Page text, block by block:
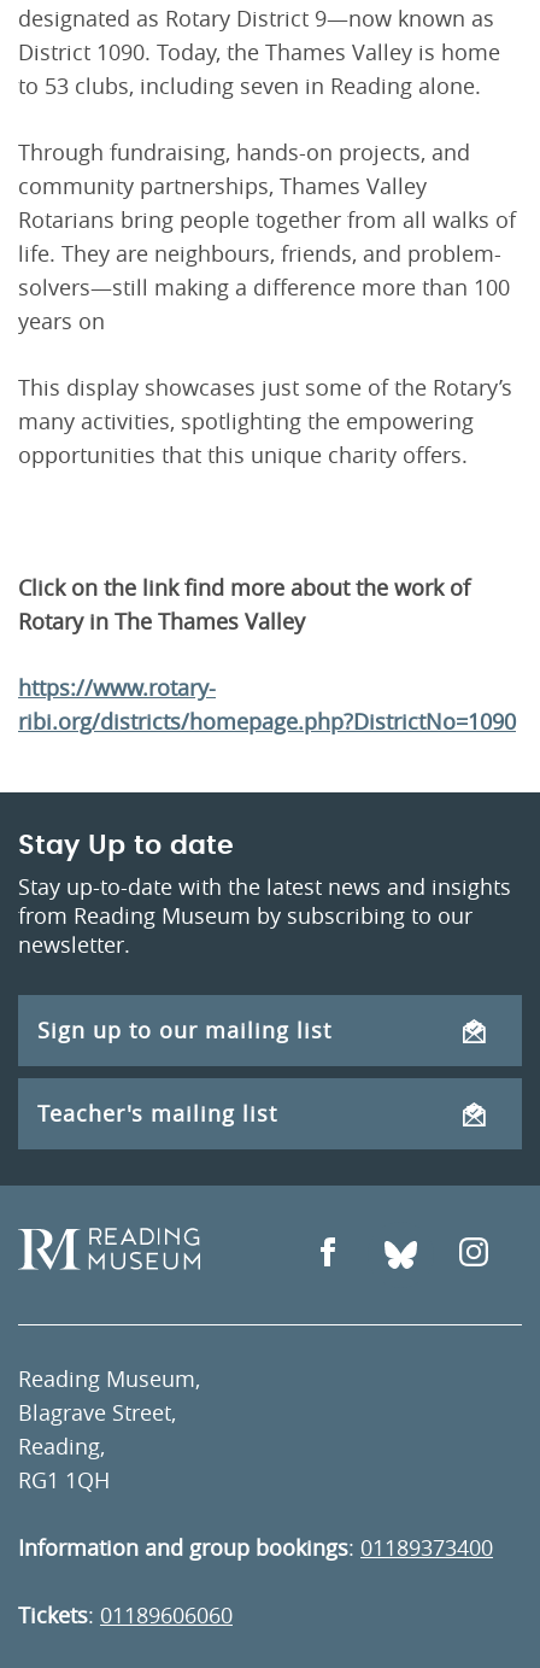
designated as Rotary District 9—now known as
District 1090. Today, the Thames Valley is home
to 53 clubs, including seven in Reading alone.
Through fundraising, hands-on projects, and
community partnerships, Thames Valley
Rotarians bring people together from all walks of
life. They are neighbours, friends, and problem-
solvers—still making a difference more than 100
years on
This display showcases just some of the Rotary’s
many activities, spotlighting the empowering
opportunities that this unique charity offers.
Click on the link find more about the work of
Rotary in The Thames Valley
https://www.rotary-
ribi.org/districts/homepage.php?DistrictNo=1090
Stay Up to date
Stay up-to-date with the latest news and insights
from Reading Museum by subscribing to our
newsletter.
Sign up to our mailing list
Teacher's mailing list
Reading Museum,
Blagrave Street,
Reading,
RG1 1QH
Information and group bookings: 01189373400
Tickets: 01189606060